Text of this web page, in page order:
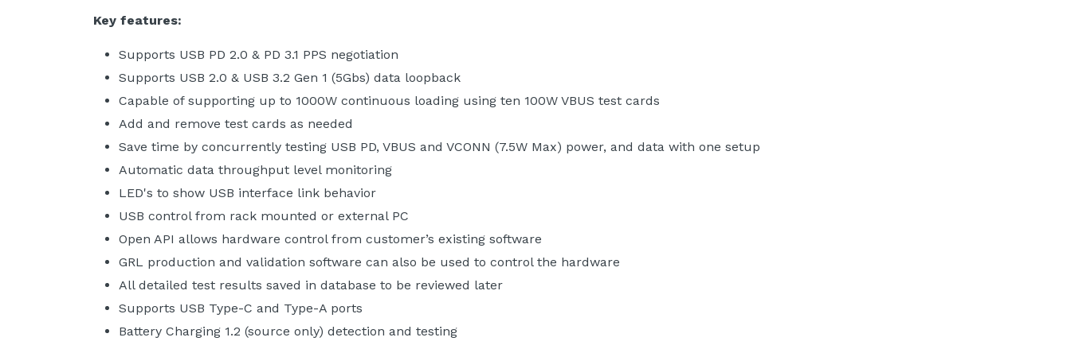
Key features:
Supports USB PD 2.0 & PD 3.1 PPS negotiation
Supports USB 2.0 & USB 3.2 Gen 1 (5Gbs) data loopback
Capable of supporting up to 1000W continuous loading using ten 100W VBUS test cards
Add and remove test cards as needed
Save time by concurrently testing USB PD, VBUS and VCONN (7.5W Max) power, and data with one setup
Automatic data throughput level monitoring
LED's to show USB interface link behavior
USB control from rack mounted or external PC
Open API allows hardware control from customer’s existing software
GRL production and validation software can also be used to control the hardware
All detailed test results saved in database to be reviewed later
Supports USB Type-C and Type-A ports
Battery Charging 1.2 (source only) detection and testing